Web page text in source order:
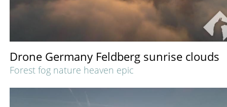
Drone Germany Feldberg sunrise clouds
Forest fog nature heaven epic